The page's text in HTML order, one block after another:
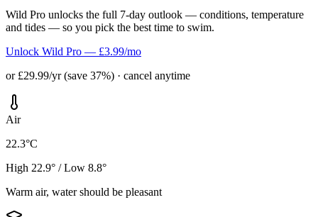
Wild Pro unlocks the full 7-day outlook — conditions, temperature
and tides — so you pick the best time to swim.
Unlock Wild Pro — £3.99/mo
or £29.99/yr (save 37%) · cancel anytime
Air
22.3°C
High 22.9° / Low 8.8°
Warm air, water should be pleasant